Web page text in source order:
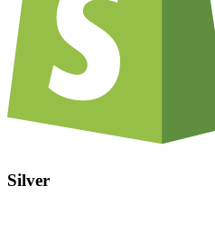
Silver